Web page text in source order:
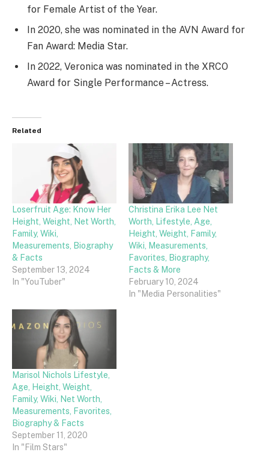
for Female Artist of the Year.
In 2020, she was nominated in the AVN Award for
Fan Award: Media Star.
In 2022, Veronica was nominated in the XRCO
Award for Single Performance – Actress.
Related
Loserfruit Age: Know Her
Height, Weight, Net Worth,
Family, Wiki,
Measurements, Biography
& Facts
September 13, 2024
In "YouTuber"
Christina Erika Lee Net
Worth, Lifestyle, Age,
Height, Weight, Family,
Wiki, Measurements,
Favorites, Biography,
Facts & More
February 10, 2024
In "Media Personalities"
Marisol Nichols Lifestyle,
Age, Height, Weight,
Family, Wiki, Net Worth,
Measurements, Favorites,
Biography & Facts
September 11, 2020
In "Film Stars"